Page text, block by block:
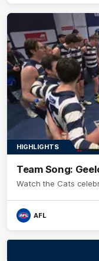
HIGHLIGHTS
Team Song:
Watch the Cats
AFL